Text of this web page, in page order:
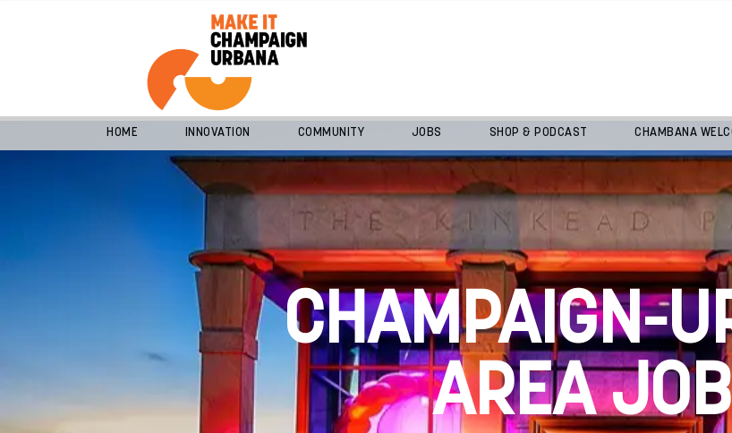
HOME INNOVATION COMMUNITY JOBS SHOP & PODCAST CHAMBANA
CHAMPAIGN-
AREA